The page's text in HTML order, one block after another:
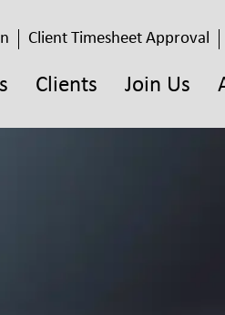
Client Timesheet Approval
Clients Join Us